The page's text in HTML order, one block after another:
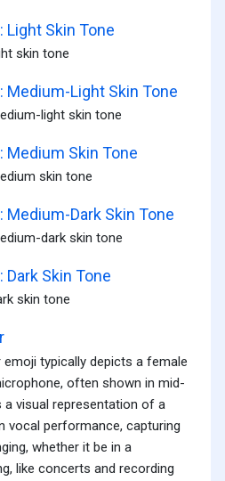
Light Skin Tone
skin tone
Medium-Light Skin Tone
light skin tone
Medium Skin Tone
skin tone
Medium-Dark Skin Tone
dark skin tone
Dark Skin Tone
skin tone
typically depicts a female
often shown in mid-
a visual representation of a
vocal performance, capturing
whether it be in a
like concerts and recording